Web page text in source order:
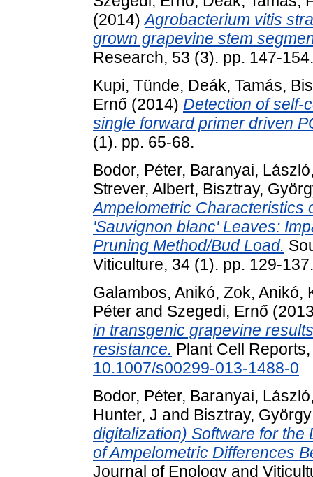
(2014)Agrobacterium vitis
grown grapevine stem
Research, 53 (3). pp. 147-154.
Kupi, Tünde, Deák, Tamás,
Ernő (2014) Detection of self-
single forward primer driven
(1). pp. 65-68.
Bodor, Péter, Baranyai, László
Strever, Albert, Bisztray,
Ampelometric Characteristics
'Sauvignon blanc' Leaves:
Pruning Method/Bud Load.
Viticulture, 34 (1). pp. 129-137.
Galambos, Anikó, Zok, Anikó,
Péter and Szegedi, Ernő
in transgenic grapevine
resistance. Plant Cell
10.1007/s00299-013-1488-0
Bodor, Péter, Baranyai, László
Hunter, J and Bisztray, György
digitalization) Software for
of Ampelometric Differences
Journal of Enology and